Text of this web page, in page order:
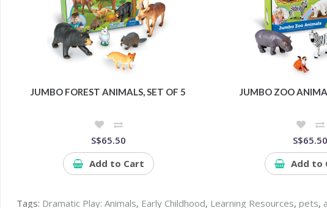
JUMBO FOREST ANIMALS, SET OF 5
S$65.50
Add to Cart
JUMBO ZOO
S$65.50
Add to
Tags: Dramatic Play: Animals, Early Childhood, Learning Resources,pets,